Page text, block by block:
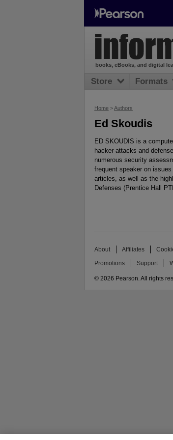
Home >Authors
Ed Skoudis
ED SKOUDIS is a
hacker attacks and
numerous security
frequent speaker on
articles, as well as the
Defenses (Prentice Hall
books, eBooks, and digital
Store Formats
About Affiliates
Promotions Support
© 2026 Pearson. All rights